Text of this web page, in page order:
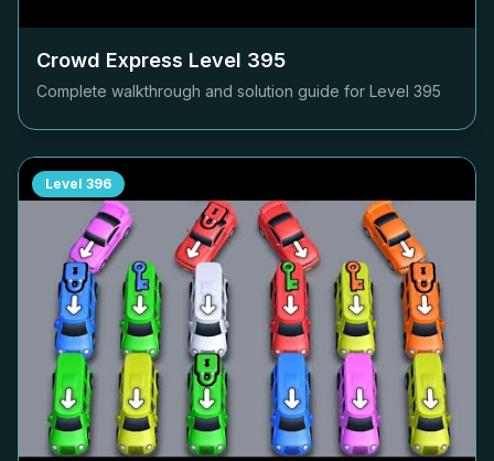
Crowd Express Level 395
Complete walkthrough and solution guide for Level 395
Level 396